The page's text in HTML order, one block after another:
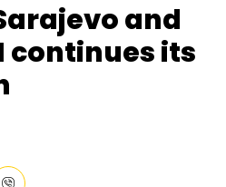
and
continues its